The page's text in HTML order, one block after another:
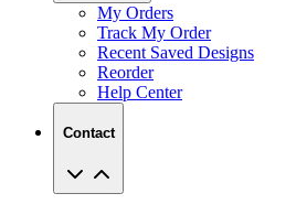
My Orders
Track My Order
Recent Saved Designs
Reorder
Help Center
Contact